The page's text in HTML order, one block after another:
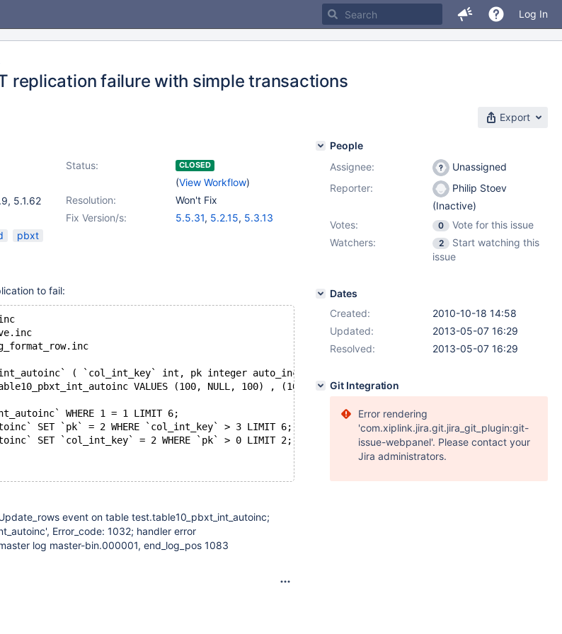
Log In
replication failure with simple transactions
Export
Status: CLOSED
(View Workflow)
Resolution:
Won't Fix
, 5.1.62
Fix Version/s:
5.5.31, 5.2.15, 5.3.13
pbxt
to fail:
( `col_int_key` int, pk integer auto_increment, `col_int` int, key (`col_int_key` ),
table10_pbxt_int_autoinc VALUES (100, NULL, 100) , (100, NULL, 100) , (100, NULL, 100) , (100,
WHERE 1 = 1 LIMIT 6;
SET `pk` = 2 WHERE `col_int_key` > 3 LIMIT 6;
SET `col_int_key` = 2 WHERE `pk` > 0 LIMIT 2;
event on table test.table10_pbxt_int_autoinc;
Error_code: 1032; handler error
master log master-bin.000001, end_log_pos 1083
People
Assignee:
Unassigned
Reporter:
Philip Stoev
(Inactive)
Votes:
0
Vote for this issue
Watchers:
2
Start watching this
issue
Dates
Created:
2010-10-18 14:58
Updated:
2013-05-07 16:29
Resolved:
2013-05-07 16:29
Git Integration
Error rendering
'com.xiplink.jira.git.jira_git_plugin:git-
issue-webpanel'. Please contact your
Jira administrators.